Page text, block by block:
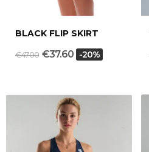
BLACK FLIP SKIRT
€47.00 €37.60 -20%